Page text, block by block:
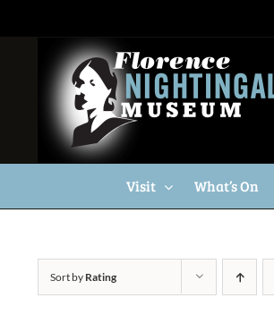
Visit What’s On
Sort by Rating